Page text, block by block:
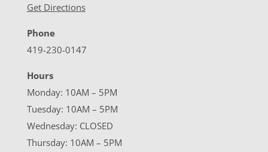
Get Directions
Phone
419-230-0147
Hours
Monday: 10AM – 5PM
Tuesday: 10AM – 5PM
Wednesday: CLOSED
Thursday: 10AM – 5PM